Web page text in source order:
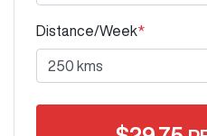
Distance/Week*